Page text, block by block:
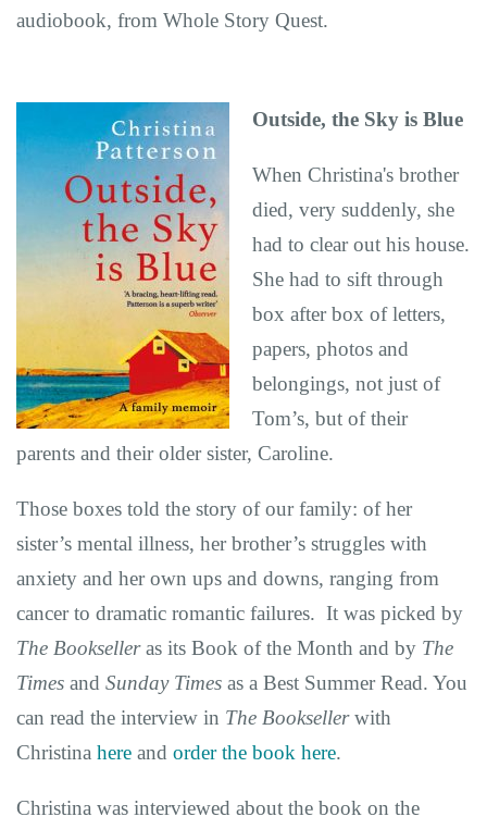
audiobook, from Whole Story Quest.
Outside, the Sky is Blue
When Christina's brother
died, very suddenly, she
had to clear out his house.
She had to sift through
box after box of letters,
papers, photos and
belongings, not just of
Tom’s, but of their
parents and their older sister, Caroline.
Those boxes told the story of our family: of her
sister’s mental illness, her brother’s struggles with
anxiety and her own ups and downs, ranging from
cancer to dramatic romantic failures. It was picked by
The Bookselleras its Book of the Month and by The
Times and Sunday Times as a Best Summer Read. You
can read the interview in The Booksellerwith
Christina here and order the book here.
Christina was interviewed about the book on the